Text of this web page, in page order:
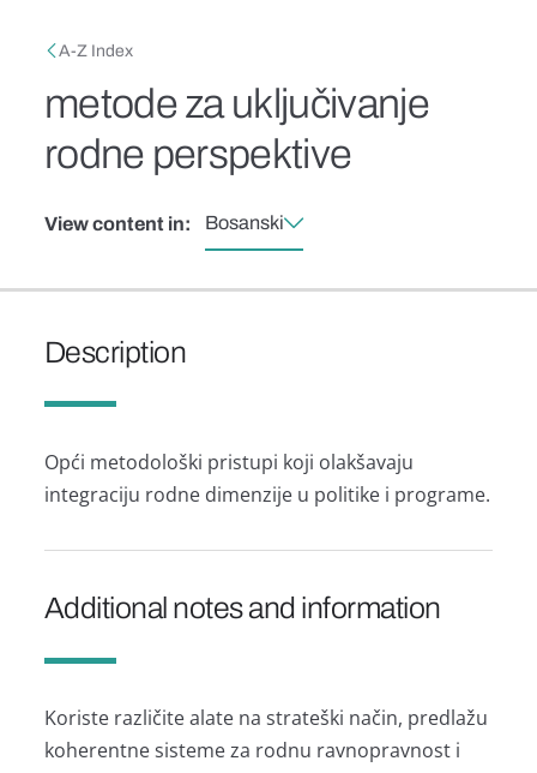
Breadcrumb
A-Z Index
metode za uključivanje
rodne perspektive
View content in: Bosanski
Description
Opći metodološki pristupi koji olakšavaju
integraciju rodne dimenzije u politike i programe.
Additional notes and information
Koriste različite alate na strateški način, predlažu
koherentne sisteme za rodnu ravnopravnost i